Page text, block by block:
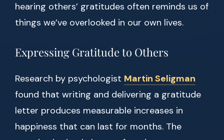
hearing others’ gratitudes often reminds us of
things we’ve overlooked in our own lives.
Expressing Gratitude to Others
Research by psychologist Martin Seligman
found that writing and delivering a gratitude
letter produces measurable increases in
happiness that can last for months. The